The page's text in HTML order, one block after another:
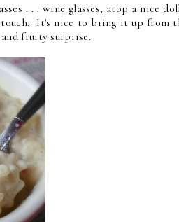
. . . wine glasses, atop a nice
touch. It's nice to bring it up from
fruity surprise.